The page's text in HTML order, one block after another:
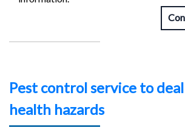
Pest control service to
health hazards